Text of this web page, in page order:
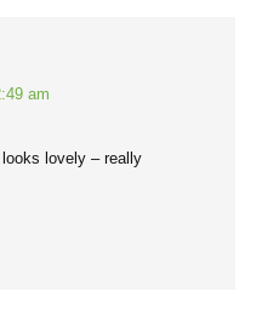
am
looks lovely – really